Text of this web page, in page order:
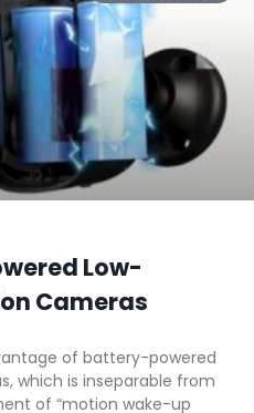
Low-
Cameras
of battery-powered
which is inseparable from
of “motion wake-up